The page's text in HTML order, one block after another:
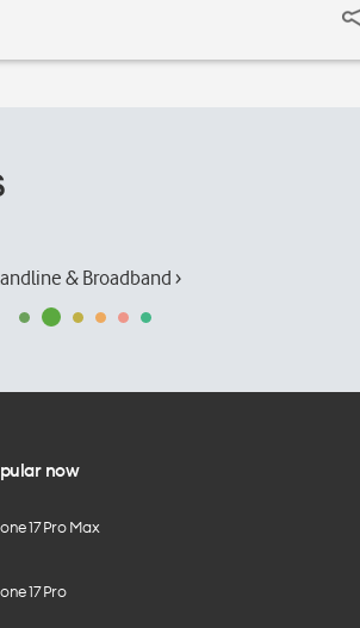
& Broadband ›
now
17 Pro Max
17 Pro